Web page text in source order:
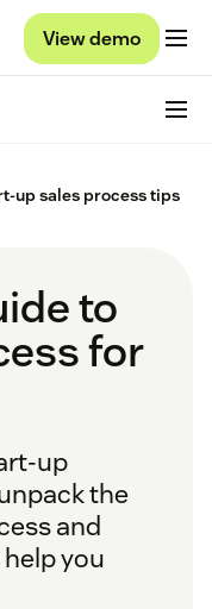
View demo
up sales process tips
to
for
up
the
and
you